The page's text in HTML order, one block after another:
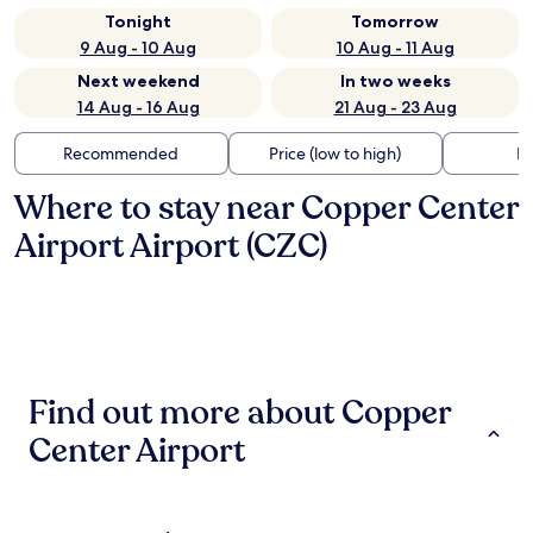
Tonight
9 Aug - 10 Aug
Tomorrow
10 Aug - 11 Aug
Next weekend
14 Aug - 16 Aug
In two weeks
21 Aug - 23 Aug
Recommended Price (low to high)
Where to stay near Copper Center
Airport Airport (CZC)
Find out more about Copper
Center Airport